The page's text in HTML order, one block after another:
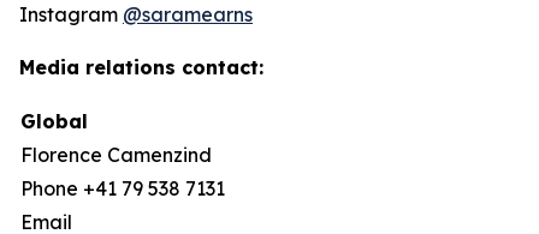
Instagram @saramearns
Media relations contact:
Global
Florence Camenzind
Phone +41 79 538 7131
Email